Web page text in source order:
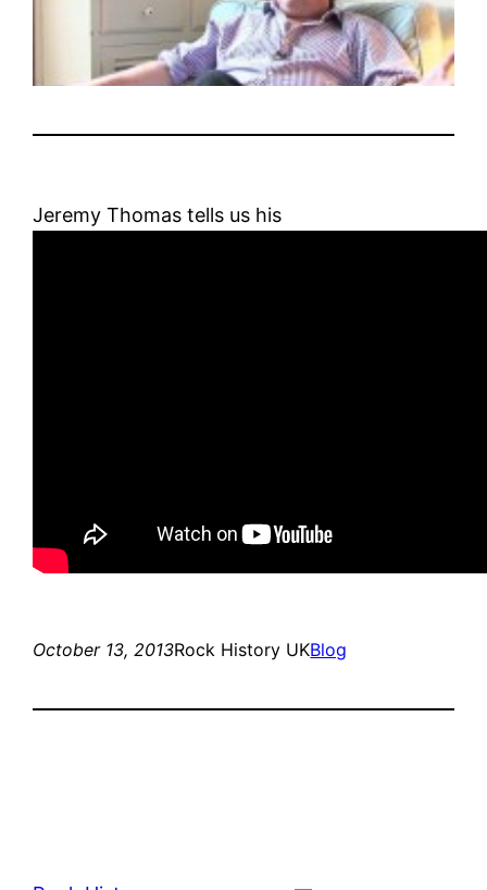
Jeremy Thomas tells us his
October 13, 2013Rock History UKBlog